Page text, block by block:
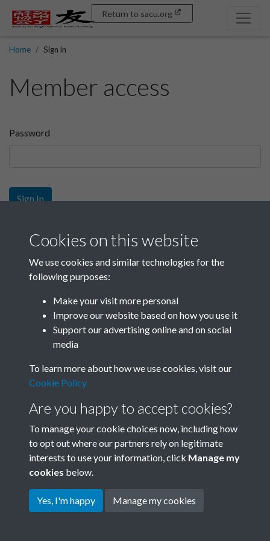
Return to sacu.org
Home Sign in
Member access
Password
Sign In
Sign up
Get free access as a SACU member.
Join SACU
Terms & Conditions
Privacy Policy
Cookie Policy
Copyright © 2026 Society for
Cookies on this website
We use cookies and similar technologies for the
following purposes:
Make your visit more personal
Improve our website based on how you use it
Support our advertising online and on social
media
To learn more about how we use cookies, visit our
Cookie Policy
Are you happy to accept cookies?
To manage your cookie choices now, including how
to opt out where our partners rely on legitimate
interests to use your information, click Manage my
cookies below.
Yes, I'm happy Manage my cookies